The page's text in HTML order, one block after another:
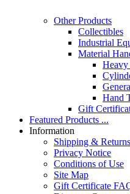
Other Products
Collectibles
Industrial
Material
Heavy
Hand
Gift
Featured Products ...
Information
Shipping & Returns
Privacy Notice
Conditions of Use
Site Map
Gift Certificate